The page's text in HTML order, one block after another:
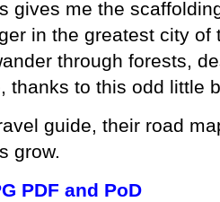
gives me the
in the greatest city of
through forests,
thanks to this odd little
guide, their road
grow.
PDF and PoD